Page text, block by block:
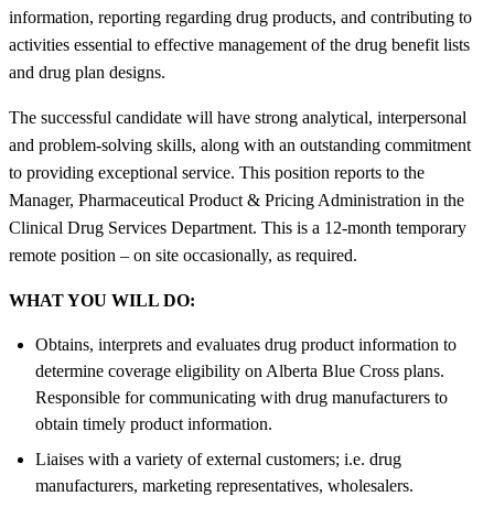
information, reporting regarding drug products, and contributing to
activities essential to effective management of the drug benefit lists
and drug plan designs.
The successful candidate will have strong analytical, interpersonal
and problem-solving skills, along with an outstanding commitment
to providing exceptional service. This position reports to the
Manager, Pharmaceutical Product & Pricing Administration in the
Clinical Drug Services Department. This is a 12-month temporary
remote position – on site occasionally, as required.
WHAT YOU WILL DO:
Obtains, interprets and evaluates drug product information to
determine coverage eligibility on Alberta Blue Cross plans.
Responsible for communicating with drug manufacturers to
obtain timely product information.
Liaises with a variety of external customers; i.e. drug
manufacturers, marketing representatives, wholesalers.